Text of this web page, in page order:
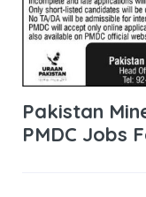
Pakistan
PMDC Jobs